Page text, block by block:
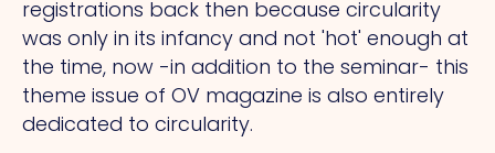
registrations back then because circularity
was only in its infancy and not 'hot' enough at
the time, now -in addition to the seminar- this
theme issue of OV magazine is also entirely
dedicated to circularity.